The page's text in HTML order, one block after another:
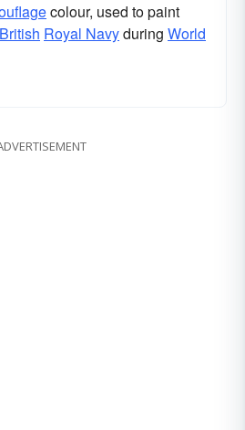
colour, used to paint
British Royal Navyduring World